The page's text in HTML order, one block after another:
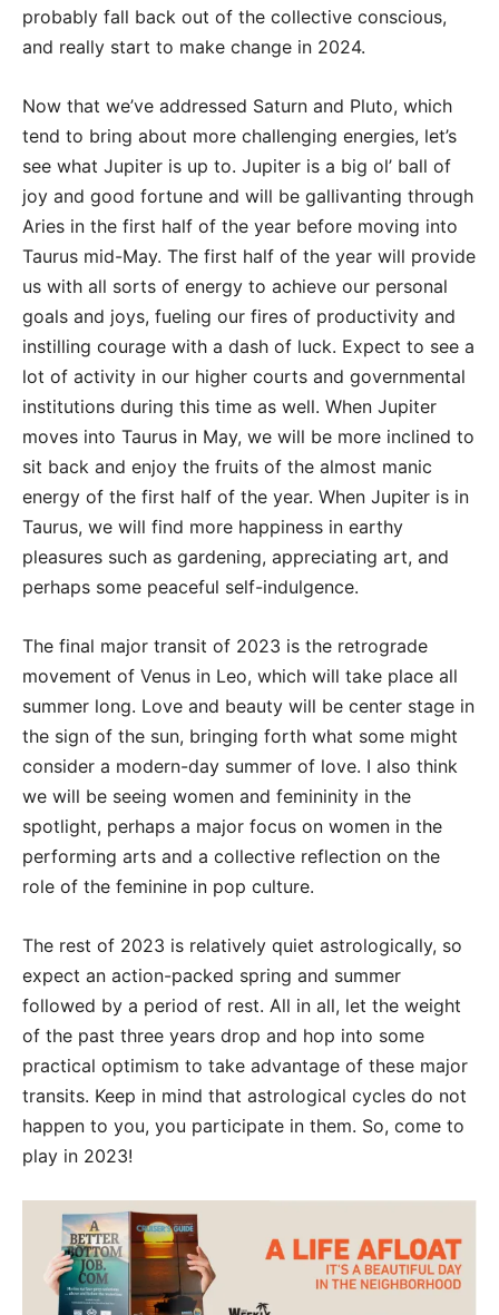
probably fall back out of the collective conscious,
and really start to make change in 2024.
Now that we’ve addressed Saturn and Pluto, which
tend to bring about more challenging energies, let’s
see what Jupiter is up to. Jupiter is a big ol’ ball of
joy and good fortune and will be gallivanting through
Aries in the first half of the year before moving into
Taurus mid-May. The first half of the year will provide
us with all sorts of energy to achieve our personal
goals and joys, fueling our fires of productivity and
instilling courage with a dash of luck. Expect to see a
lot of activity in our higher courts and governmental
institutions during this time as well. When Jupiter
moves into Taurus in May, we will be more inclined to
sit back and enjoy the fruits of the almost manic
energy of the first half of the year. When Jupiter is in
Taurus, we will find more happiness in earthy
pleasures such as gardening, appreciating art, and
perhaps some peaceful self-indulgence.
The final major transit of 2023 is the retrograde
movement of Venus in Leo, which will take place all
summer long. Love and beauty will be center stage in
the sign of the sun, bringing forth what some might
consider a modern-day summer of love. I also think
we will be seeing women and femininity in the
spotlight, perhaps a major focus on women in the
performing arts and a collective reflection on the
role of the feminine in pop culture.
The rest of 2023 is relatively quiet astrologically, so
expect an action-packed spring and summer
followed by a period of rest. All in all, let the weight
of the past three years drop and hop into some
practical optimism to take advantage of these major
transits. Keep in mind that astrological cycles do not
happen to you, you participate in them. So, come to
play in 2023!